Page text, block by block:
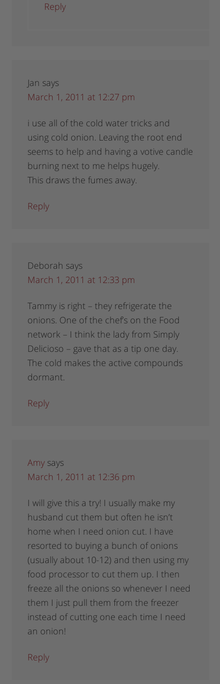
Reply
Jan says
March 1, 2011 at 12:27 pm
i use all of the cold water tricks and
using cold onion. Leaving the root end
seems to help and having a votive candle
burning next to me helps hugely.
This draws the fumes away.
Reply
Deborah says
March 1, 2011 at 12:33 pm
Tammy is right – they refrigerate the
onions. One of the chef’s on the Food
network – I think the lady from Simply
Delicioso – gave that as a tip one day.
The cold makes the active compounds
dormant.
Reply
Amy says
March 1, 2011 at 12:36 pm
I will give this a try! I usually make my
husband cut them but often he isn’t
home when I need onion cut. I have
resorted to buying a bunch of onions
(usually about 10-12) and then using my
food processor to cut them up. I then
freeze all the onions so whenever I need
them I just pull them from the freezer
instead of cutting one each time I need
an onion!
Reply